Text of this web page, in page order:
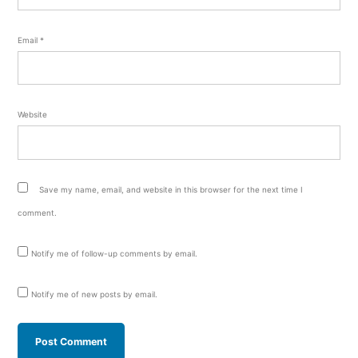
Email *
Website
Save my name, email, and website in this browser for the next time I
comment.
Notify me of follow-up comments by email.
Notify me of new posts by email.